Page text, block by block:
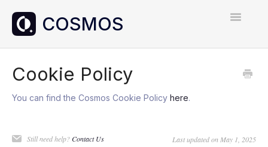
Toggle
Cookie Policy
You can find the Cosmos Cookie Policy here.
Still need help?Contact Us Last updated on May 1, 2025